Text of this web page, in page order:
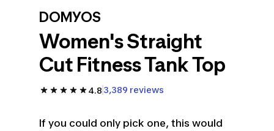
DOMYOS
Women's Straight
Cut Fitness Tank Top
4.8 3,389 reviews
If you could only pick one, this would